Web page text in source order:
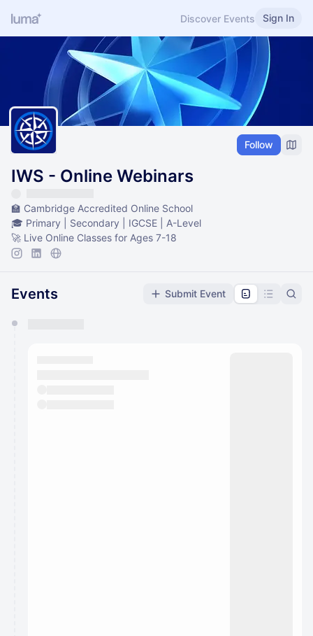
Discover Events Sign In
Follow
IWS - Online Webinars
🏫 Cambridge Accredited Online School
🎓 Primary | Secondary | IGCSE | A-Level
🚀 Live Online Classes for Ages 7-18
Events Submit Event